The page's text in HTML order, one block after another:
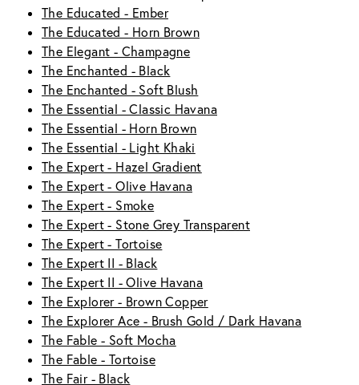
The Educated - Ember
The Educated - Horn Brown
The Elegant - Champagne
The Enchanted - Black
The Enchanted - Soft Blush
The Essential - Classic Havana
The Essential - Horn Brown
The Essential - Light Khaki
The Expert - Hazel Gradient
The Expert - Olive Havana
The Expert - Smoke
The Expert - Stone Grey Transparent
The Expert - Tortoise
The Expert II - Black
The Expert II - Olive Havana
The Explorer - Brown Copper
The Explorer Ace - Brush Gold / Dark Havana
The Fable - Soft Mocha
The Fable - Tortoise
The Fair - Black